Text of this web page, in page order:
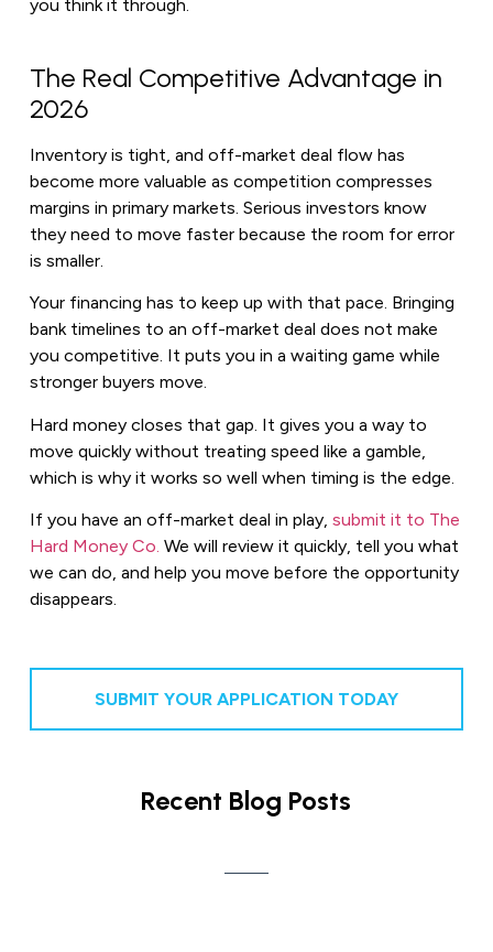
you think it through.
The Real Competitive Advantage in
2026
Inventory is tight, and off-market deal flow has
become more valuable as competition compresses
margins in primary markets. Serious investors know
they need to move faster because the room for error
is smaller.
Your financing has to keep up with that pace. Bringing
bank timelines to an off-market deal does not make
you competitive. It puts you in a waiting game while
stronger buyers move.
Hard money closes that gap. It gives you a way to
move quickly without treating speed like a gamble,
which is why it works so well when timing is the edge.
If you have an off-market deal in play, submit it to The
Hard Money Co. We will review it quickly, tell you what
we can do, and help you move before the opportunity
disappears.
SUBMIT YOUR APPLICATION TODAY
Recent Blog Posts